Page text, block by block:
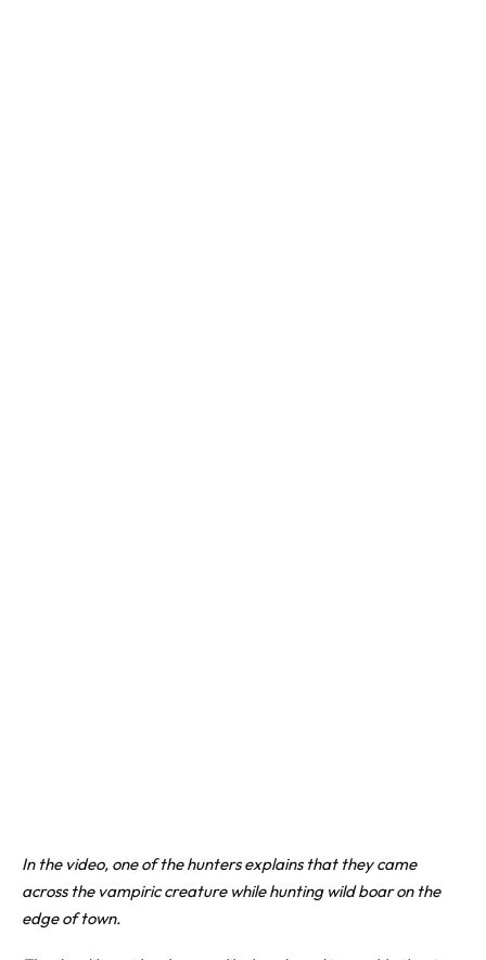
In the video, one of the hunters explains that they came
across the vampiric creature while hunting wild boar on the
edge of town.